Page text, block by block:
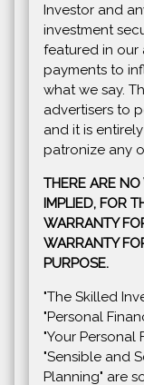
Investor and
investment
featured in our
payments to
what we say.
advertisers to
and it is
patronize any
THERE ARE
IMPLIED, FOR
WARRANTY
WARRANTY
PURPOSE.
"The Skilled
"Personal
"Your Personal
"Sensible and
Planning" are